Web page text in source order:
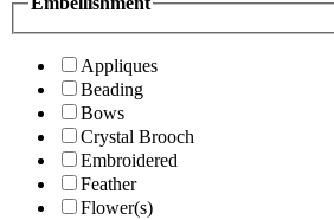
Appliques
Beading
Bows
Crystal Brooch
Embroidered
Feather
Flower(s)